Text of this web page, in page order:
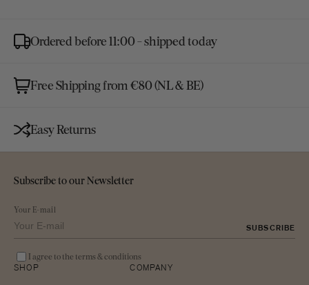
Ordered before 11:00 - shipped today
Free Shipping from €80 (NL & BE)
Easy Returns
Subscribe to our Newsletter
Your E-mail
SUBSCRIBE
I agree to the terms & conditions
SHOP COMPANY